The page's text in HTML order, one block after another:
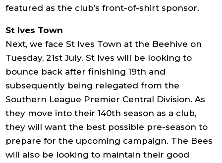
featured as the club’s front-of-shirt sponsor.
St Ives Town
Next, we face St Ives Town at the Beehive on
Tuesday, 21st July. St Ives will be looking to
bounce back after finishing 19th and
subsequently being relegated from the
Southern League Premier Central Division. As
they move into their 140th season as a club,
they will want the best possible pre-season to
prepare for the upcoming campaign. The Bees
will also be looking to maintain their good